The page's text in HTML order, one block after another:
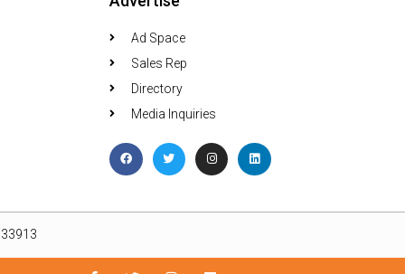
Ad Space
Sales Rep
Directory
Media Inquiries